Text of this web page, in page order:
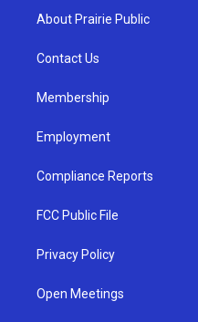
g
a
u
b
About Prairie Public
Contact Us
Membership
Employment
Compliance Reports
FCC Public File
Privacy Policy
Open Meetings